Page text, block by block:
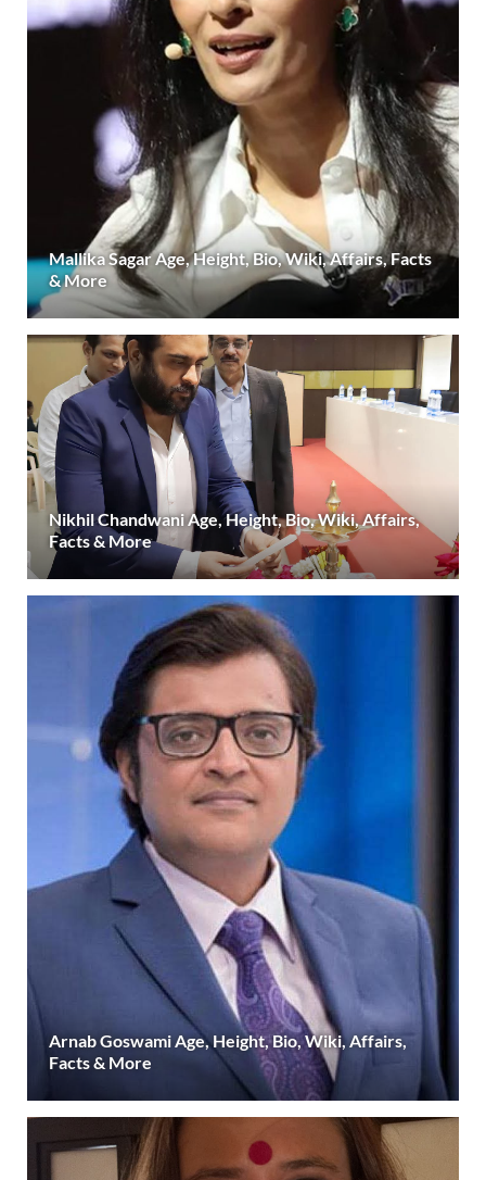
Mallika Sagar Age, Height, Bio, Wiki, Affairs, Facts
& More
Nikhil Chandwani Age, Height, Bio, Wiki, Affairs,
Facts & More
Arnab Goswami Age, Height, Bio, Wiki, Affairs,
Facts & More